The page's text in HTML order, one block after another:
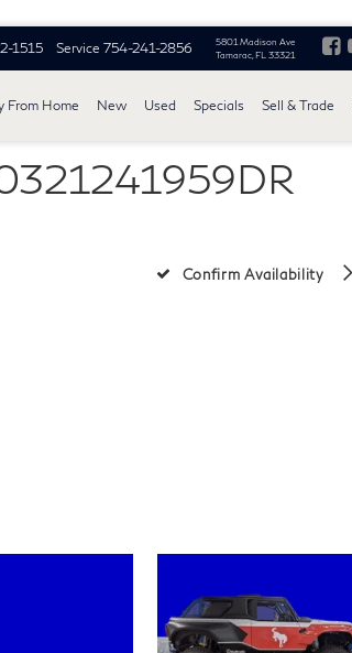
1515 Service 754-241-2856
5801 Madison Ave
Tamarac, FL 33321
From Home New Used Specials Sell & Trade
Confirm Availability